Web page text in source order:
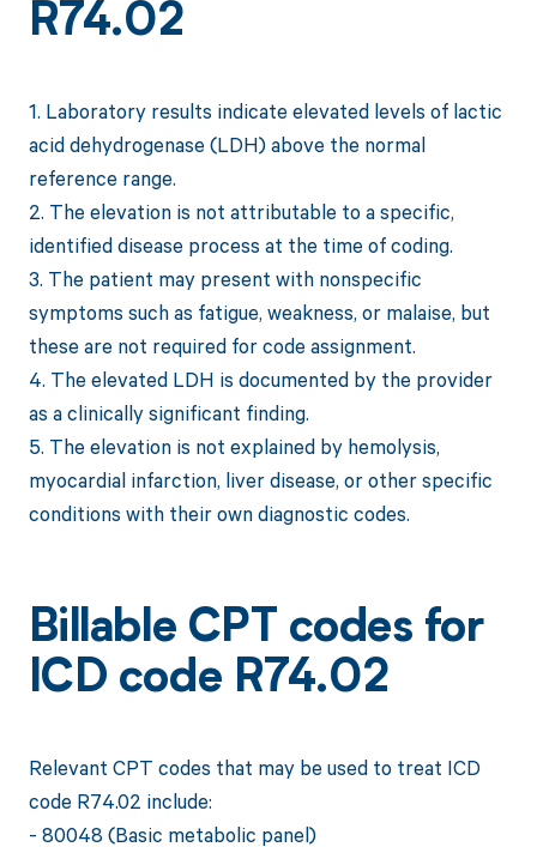
R74.02
1. Laboratory results indicate elevated levels of lactic
acid dehydrogenase (LDH) above the normal
reference range.
2. The elevation is not attributable to a specific,
identified disease process at the time of coding.
3. The patient may present with nonspecific
symptoms such as fatigue, weakness, or malaise, but
these are not required for code assignment.
4. The elevated LDH is documented by the provider
as a clinically significant finding.
5. The elevation is not explained by hemolysis,
myocardial infarction, liver disease, or other specific
conditions with their own diagnostic codes.
Billable CPT codes for
ICD code R74.02
Relevant CPT codes that may be used to treat ICD
code R74.02 include:
- 80048 (Basic metabolic panel)